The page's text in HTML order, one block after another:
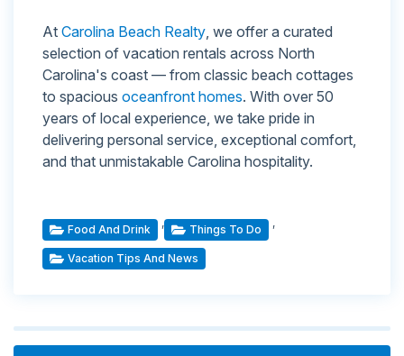
At Carolina Beach Realty, we offer a curated
selection of vacation rentals across North
Carolina's coast — from classic beach cottages
to spacious oceanfront homes. With over 50
years of local experience, we take pride in
delivering personal service, exceptional comfort,
and that unmistakable Carolina hospitality.
Food And Drink , Things To Do ,
Vacation Tips And News